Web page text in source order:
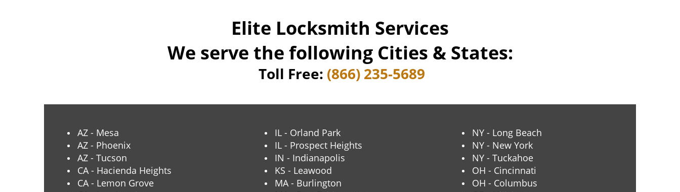
Elite Locksmith Services
We serve the following Cities & States:
Toll Free: (866) 235-5689
AZ - Mesa
AZ - Phoenix
AZ - Tucson
CA - Hacienda Heights
CA - Lemon Grove
IL - Orland Park
IL - Prospect Heights
IN - Indianapolis
KS - Leawood
MA - Burlington
NY - Long Beach
NY - New York
NY - Tuckahoe
OH - Cincinnati
OH - Columbus